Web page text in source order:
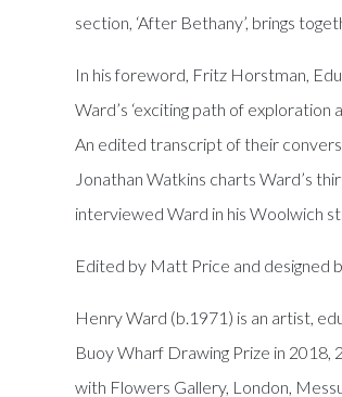
section, ‘After Bethany’, brings
In his foreword, Fritz Horstman,
Ward’s ‘exciting path of
An edited transcript of their
Jonathan Watkins charts Ward’s
interviewed Ward in his Woolwich
Edited by Matt Price and designed
Henry Ward (b.1971) is an artist,
Buoy Wharf Drawing Prize in 2018,
with Flowers Gallery, London,